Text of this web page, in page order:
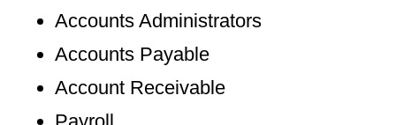
Accounts Administrators
Accounts Payable
Account Receivable